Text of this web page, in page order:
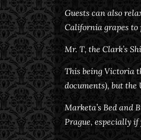
Guests can also
California grapes to
Mr. T, the Clark’s
This being Victoria
documents), but the
Marketa’s Bed and
Prague, especially